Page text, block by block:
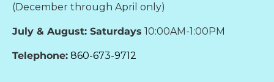
(December through April only)
July & August: Saturdays 10:00AM-1:00PM
Telephone: 860-673-9712